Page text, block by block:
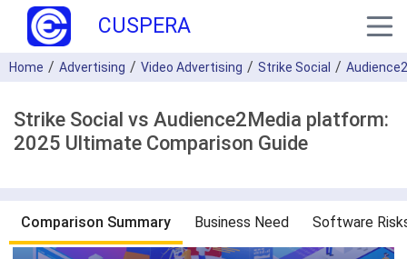
CUSPERA
Home Advertising Video Advertising Strike Social
Strike Social vs Audience2Media platform:
2025 Ultimate Comparison Guide
Comparison Summary Business Need Software